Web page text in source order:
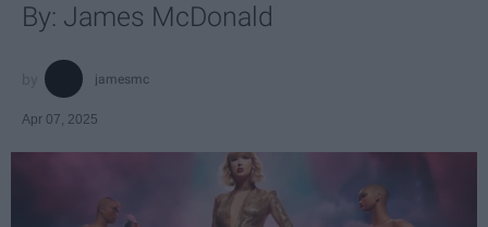
By: James McDonald
jamesmc
Apr 07, 2025